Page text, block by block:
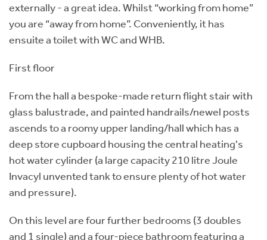
externally - a great idea. Whilst “working from home”
you are “away from home”. Conveniently, it has
ensuite a toilet with WC and WHB.
First floor
From the hall a bespoke-made return flight stair with
glass balustrade, and painted handrails/newel posts
ascends to a roomy upper landing/hall which has a
deep store cupboard housing the central heating's
hot water cylinder (a large capacity 210 litre Joule
Invacyl unvented tank to ensure plenty of hot water
and pressure).
On this level are four further bedrooms (3 doubles
and 1 single) and a four-piece bathroom featuring a